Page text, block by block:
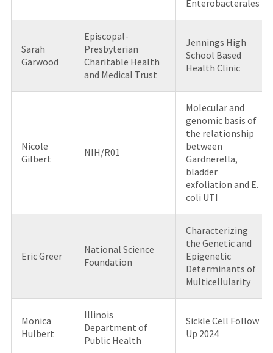
Enterobacterales
Sarah
Garwood
Episcopal-
Presbyterian
Charitable Health
and Medical Trust
Jennings High
School Based
Health Clinic
Nicole
Gilbert
NIH/R01
Molecular and
genomic basis of
the relationship
between
Gardnerella,
bladder
exfoliation and E.
coli UTI
Eric Greer
National Science
Foundation
Characterizing
the Genetic and
Epigenetic
Determinants of
Multicellularity
Monica
Hulbert
Illinois
Department of
Public Health
Sickle Cell Follow
Up 2024